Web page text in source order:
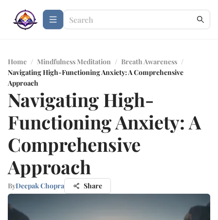
Home / Mindfulness Meditation / Breath Awareness /
Navigating High-Functioning Anxiety: A Comprehensive
Approach
Navigating High-
Functioning Anxiety: A
Comprehensive
Approach
ByDeepak Chopra Share